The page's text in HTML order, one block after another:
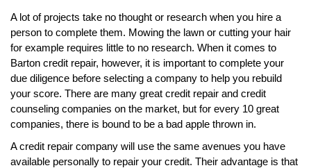
A lot of projects take no thought or research when you hire a
person to complete them. Mowing the lawn or cutting your hair
for example requires little to no research. When it comes to
Barton credit repair, however, it is important to complete your
due diligence before selecting a company to help you rebuild
your score. There are many great credit repair and credit
counseling companies on the market, but for every 10 great
companies, there is bound to be a bad apple thrown in.
A credit repair company will use the same avenues you have
available personally to repair your credit. Their advantage is that